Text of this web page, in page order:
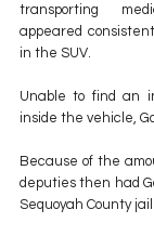
transporting
appeared
in the SUV.
Unable to find an
inside the vehicle,
Because of the
deputies then had
Sequoyah County jail.